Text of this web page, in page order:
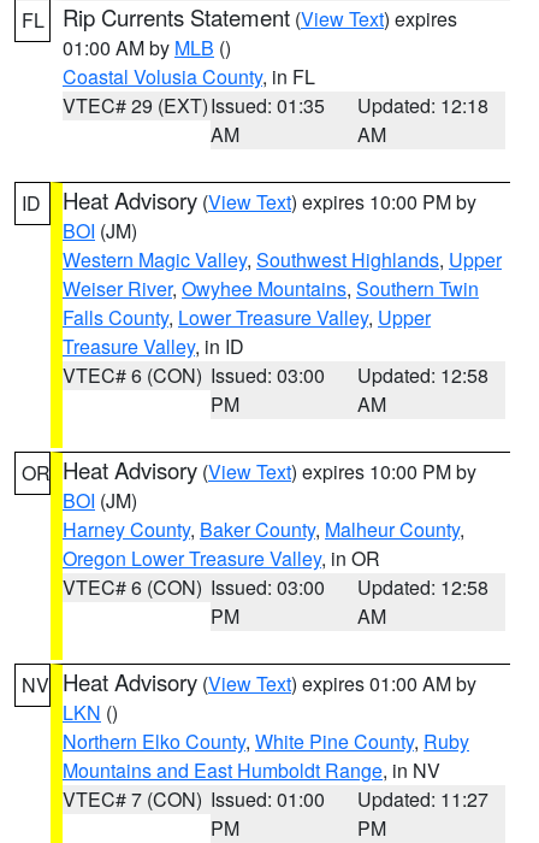
FL Rip Currents Statement (View Text) expires
01:00 AM by MLB ()
Coastal Volusia County, in FL
VTEC# 29 (EXT)Issued: 01:35
AM
Updated: 12:18
AM
ID Heat Advisory (View Text) expires 10:00 PM by
BOI (JM)
Western Magic Valley, Southwest Highlands, Upper
Weiser River, Owyhee Mountains, Southern Twin
Falls County, Lower Treasure Valley, Upper
Treasure Valley, in ID
VTEC# 6 (CON) Issued: 03:00
PM
Updated: 12:58
AM
OR Heat Advisory (View Text) expires 10:00 PM by
BOI (JM)
Harney County, Baker County, Malheur County,
Oregon Lower Treasure Valley, in OR
VTEC# 6 (CON) Issued: 03:00
PM
Updated: 12:58
AM
NV Heat Advisory (View Text) expires 01:00 AM by
LKN ()
Northern Elko County, White Pine County, Ruby
Mountains and East Humboldt Range, in NV
VTEC# 7 (CON) Issued: 01:00
PM
Updated: 11:27
PM